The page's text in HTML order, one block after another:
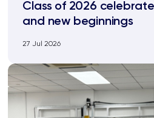
Class of 2026
and new beginnings
27 Jul 2026